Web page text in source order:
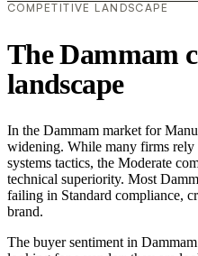
COMPETITIVE LANDSCAPE
The Dammam
landscape
In the Dammam market for
widening. While many firms rely
systems tactics, the Moderate
technical superiority. Most
failing in Standard compliance,
brand.
The buyer sentiment in